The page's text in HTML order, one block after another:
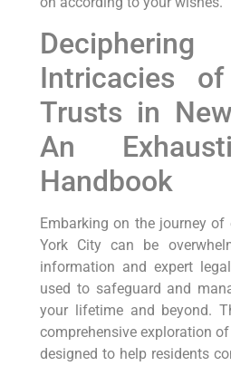
Intricacies‍
Trusts in
An
Handbook
Embarking on the journey
York City can be
information ⁣and expert
used to safeguard and​
your lifetime ‌and beyond.
comprehensive exploration
designed to help residents